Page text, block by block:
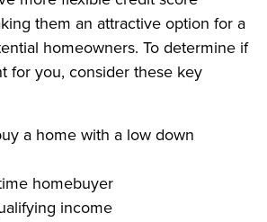
them an attractive option for a
homeowners. To determine if
for you, consider these key
a home with a low down
homebuyer
income